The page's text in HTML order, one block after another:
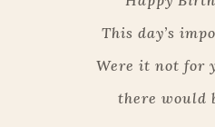
This day’s
Were it not for
there would